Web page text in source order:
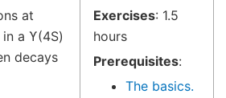
Exercises: 1.5
hours
Prerequisites:
The basics.
at
a ϒ(4S)
decays